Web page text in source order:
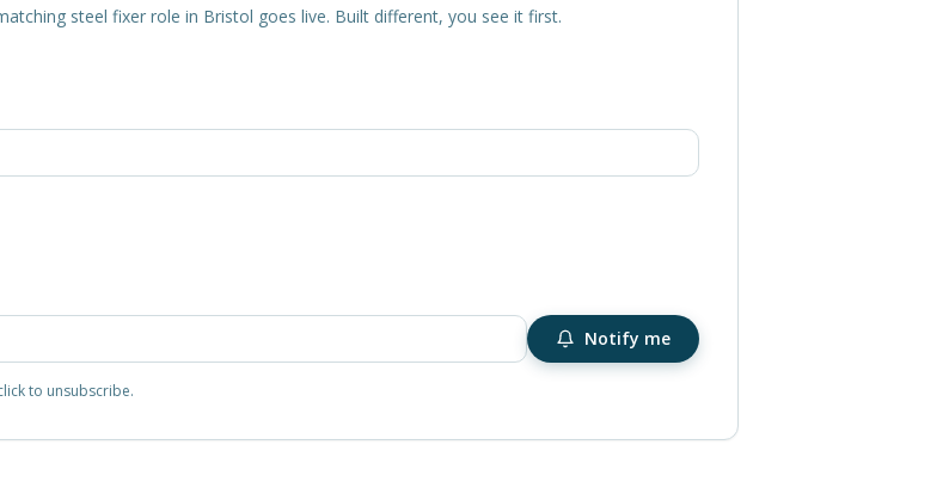
steel fixer role in Bristol goes live. Built different, you see it first.
Notify me
to unsubscribe.